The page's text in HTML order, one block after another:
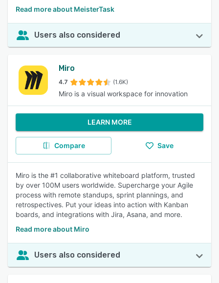
Read more about MeisterTask
Users also considered
Miro
4.7 (1.6K)
Miro is a visual workspace for innovation
LEARN MORE
Compare Save
Miro is the #1 collaborative whiteboard platform, trusted
by over 100M users worldwide. Supercharge your Agile
process with remote standups, sprint plannings, and
retrospectives. Put your ideas into action with Kanban
boards, and integrations with Jira, Asana, and more.
Read more about Miro
Users also considered